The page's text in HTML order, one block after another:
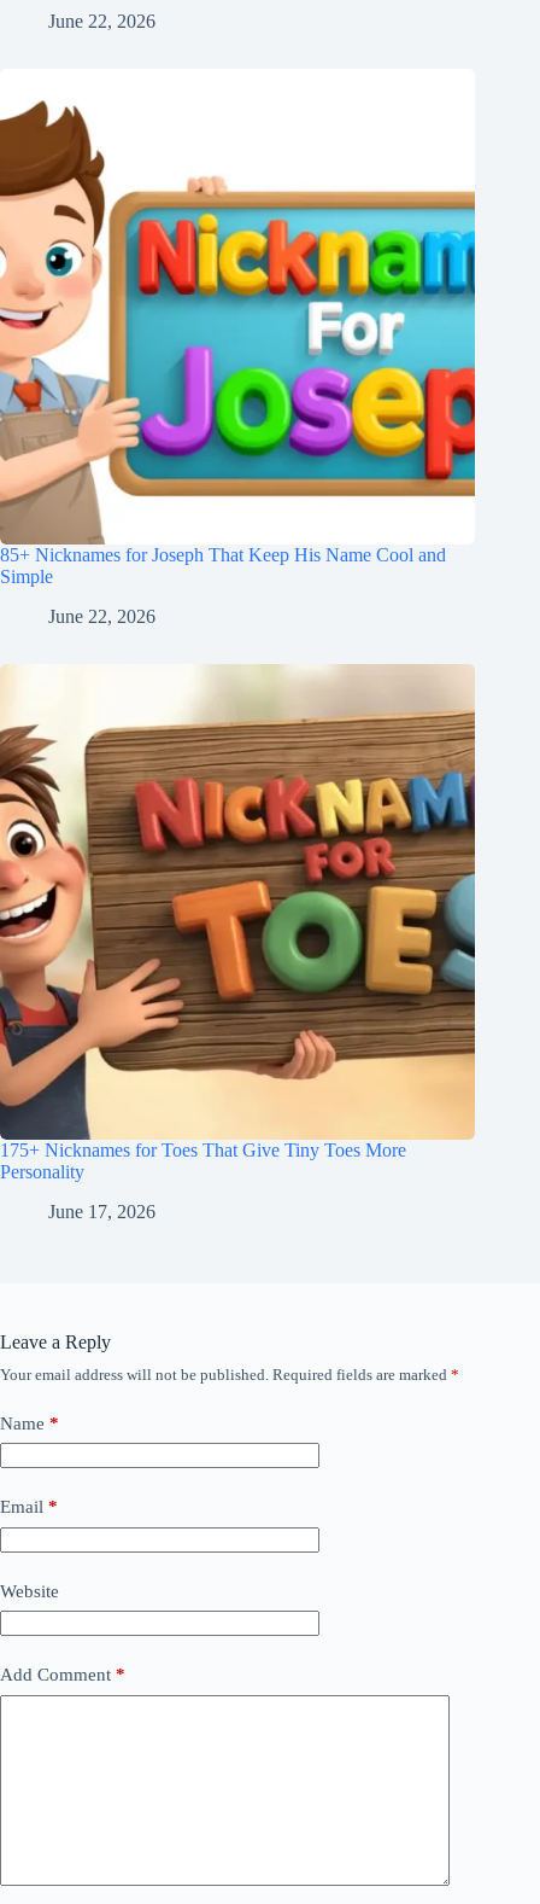
June 22, 2026
85+ Nicknames for Joseph That Keep His Name Cool and
Simple
June 22, 2026
175+ Nicknames for Toes That Give Tiny Toes More
Personality
June 17, 2026
Leave a Reply
Your email address will not be published. Required fields are marked *
Name *
Email *
Website
Add Comment *